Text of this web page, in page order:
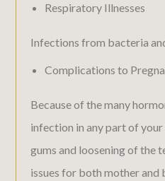
Respiratory Illnesses
Infections from bacteria
Complications to
Because of the many
infection in any part of
gums and loosening of the
issues for both mother and